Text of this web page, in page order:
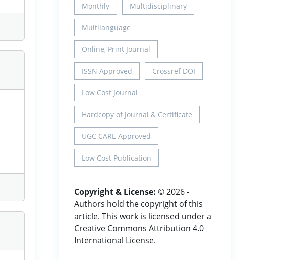
Monthly Multidisciplinary
Multilanguage
Online, Print Journal
ISSN Approved Crossref DOI
Low Cost Journal
Hardcopy of Journal & Certificate
UGC CARE Approved
Low Cost Publication
Copyright & License: © 2026 -
Authors hold the copyright of this
article. This work is licensed under a
Creative Commons Attribution 4.0
International License.